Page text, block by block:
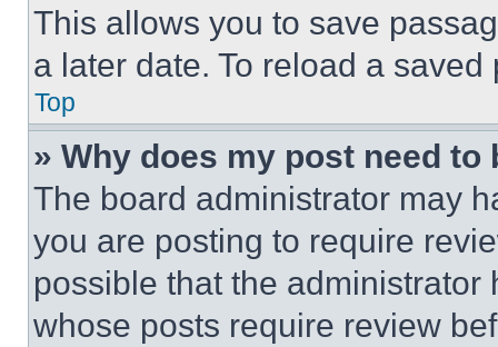
This allows you to save
a later date. To reload a
Top
» Why does my post need to
The board administrator may
you are posting to require
possible that the
whose posts require review